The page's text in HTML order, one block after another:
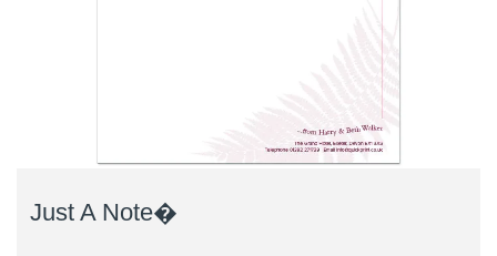
Just A Note�